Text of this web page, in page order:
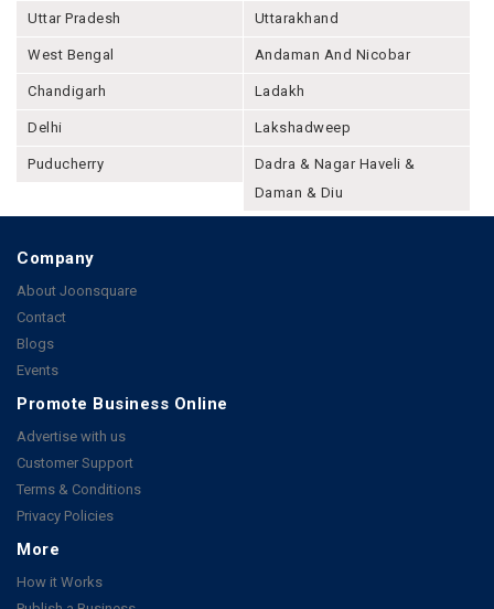
Uttar Pradesh Uttarakhand
West Bengal Andaman And Nicobar
Chandigarh Ladakh
Delhi Lakshadweep
Puducherry
Dadra & Nagar Haveli &
Daman & Diu
Company
About Joonsquare
Contact
Blogs
Events
Promote Business Online
Advertise with us
Customer Support
Terms & Conditions
Privacy Policies
More
How it Works